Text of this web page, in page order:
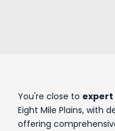
You're close to expert
Eight Mile Plains, with
offering